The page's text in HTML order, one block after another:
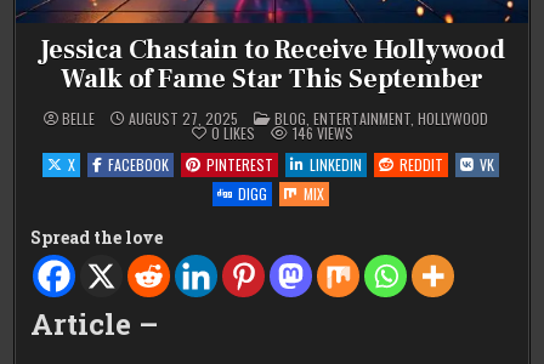
Jessica Chastain to Receive Hollywood
Walk of Fame Star This September
BELLE AUGUST 27, 2025 POSTED
IN
BLOG, ENTERTAINMENT, HOLLYWOOD
0 LIKES 146 VIEWS
X
FACEBOOK PINTEREST LINKEDIN REDDIT
VK
DIGG
MIX
Spread the love
Article –